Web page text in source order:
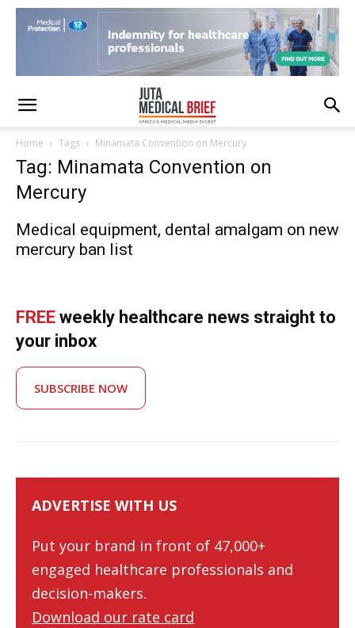
Home Tags Minamata Convention on Mercury
Tag: Minamata Convention on
Mercury
Medical equipment, dental amalgam on new
mercury ban list
FREE weekly healthcare news straight to
your inbox
SUBSCRIBE NOW
ADVERTISE WITH US
Put your brand in front of 47,000+
engaged healthcare professionals and
decision-makers.
Download our rate card